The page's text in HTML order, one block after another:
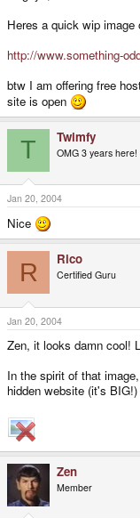
Heres a quick wip
http://www.something-
btw I am offering free
site is open
T Twimfy
OMG 3 years here!
Jan 20, 2004
Nice
R Rico
Certified Guru
Jan 20, 2004
Zen, it looks damn cool!
In the spirit of that
hidden website (it's BIG!)
Zen
Member